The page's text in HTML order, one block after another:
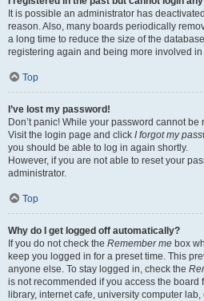
It is possible an administrator has
reason. Also, many boards periodically
a long time to reduce the size of the
registering again and being more involved
Top
I’ve lost my password!
Don’t panic! While your password cannot
Visit the login page and click I forgot my
you should be able to log in again shortly.
However, if you are not able to reset your
administrator.
Top
Why do I get logged off automatically?
If you do not check the Remember me box
keep you logged in for a preset time. This
anyone else. To stay logged in, check the
is not recommended if you access the board
library, internet cafe, university computer